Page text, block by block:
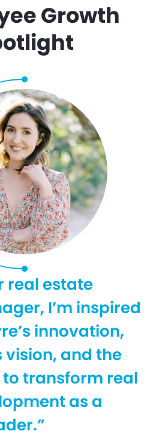
Growth
real estate
I’m inspired
innovation,
vision, and the
transform real
as a